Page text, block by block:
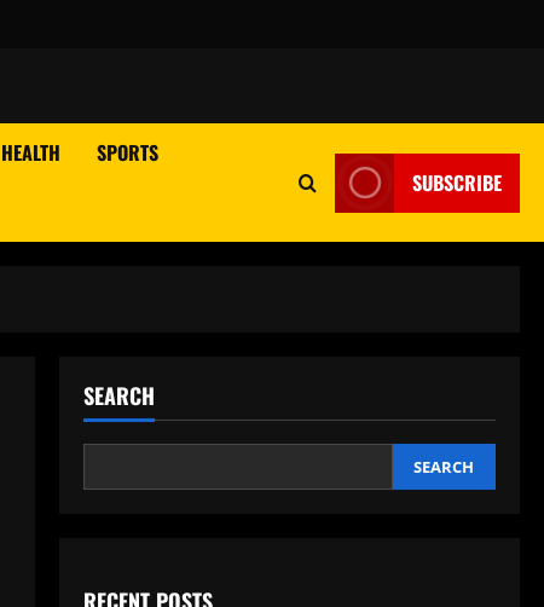
HEALTH SPORTS
SUBSCRIBE
SEARCH
SEARCH